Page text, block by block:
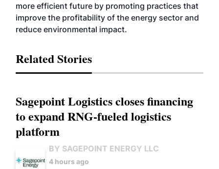
more efficient future by promoting practices that
improve the profitability of the energy sector and
reduce environmental impact.
Related Stories
Sagepoint Logistics closes financing
to expand RNG-fueled logistics
platform
BY SAGEPOINT ENERGY LLC
4 hours ago